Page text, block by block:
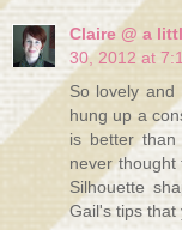
Claire @ a
30, 2012 at
So lovely
hung up a
is better
never
Silhouette
Gail's tips that